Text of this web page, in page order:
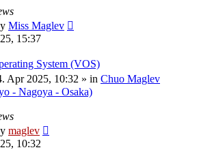
Miss Maglev
15:37
System (VOS)
Apr 2025, 10:32 » in Chuo Maglev
- Nagoya - Osaka)
maglev
10:32